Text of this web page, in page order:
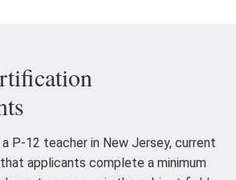
P-12 teacher in New Jersey, current
applicants complete a minimum